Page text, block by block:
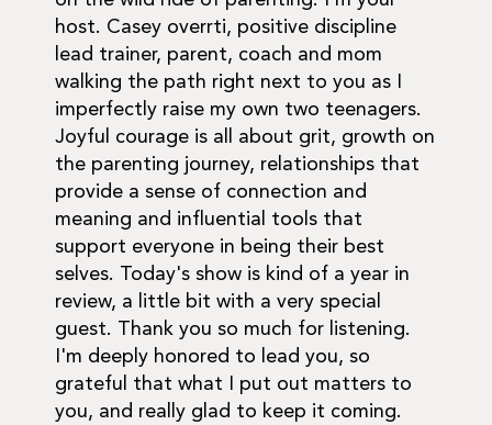
host. Casey overrti, positive discipline
lead trainer, parent, coach and mom
walking the path right next to you as I
imperfectly raise my own two teenagers.
Joyful courage is all about grit, growth on
the parenting journey, relationships that
provide a sense of connection and
meaning and influential tools that
support everyone in being their best
selves. Today's show is kind of a year in
review, a little bit with a very special
guest. Thank you so much for listening.
I'm deeply honored to lead you, so
grateful that what I put out matters to
you, and really glad to keep it coming.